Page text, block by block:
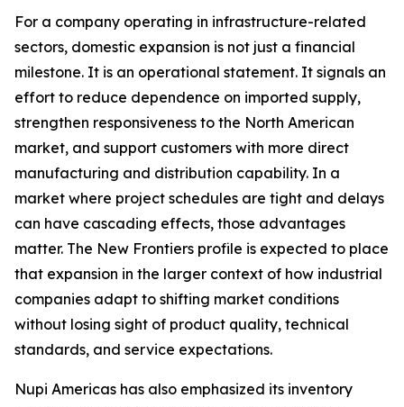
For a company operating in infrastructure-related
sectors, domestic expansion is not just a financial
milestone. It is an operational statement. It signals an
effort to reduce dependence on imported supply,
strengthen responsiveness to the North American
market, and support customers with more direct
manufacturing and distribution capability. In a
market where project schedules are tight and delays
can have cascading effects, those advantages
matter. The New Frontiers profile is expected to place
that expansion in the larger context of how industrial
companies adapt to shifting market conditions
without losing sight of product quality, technical
standards, and service expectations.
Nupi Americas has also emphasized its inventory